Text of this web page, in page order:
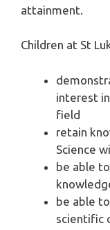
attainment.
Children at St
interest
field
retain
Science
be able
be able
scientific